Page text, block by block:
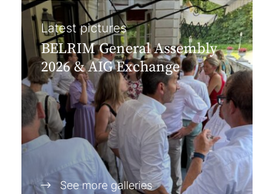
Latest pictures
BELRIM General Assembly
2026 & AIG Exchange
See more galleries